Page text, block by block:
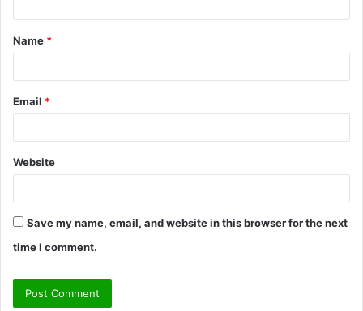
t
*
Name *
Email *
Website
Save my name, email, and website in this browser for the next
time I comment.